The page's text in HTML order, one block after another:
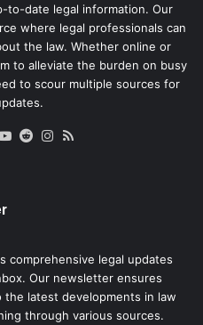
to-date legal information. Our
where legal professionals can
the law. Whether online or
to alleviate the burden on busy
to scour multiple sources for
YouTube
RedditInstagram
comprehensive legal updates
Our newsletter ensures
latest developments in law
through various sources.